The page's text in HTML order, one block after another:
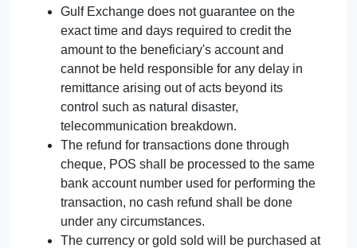
Gulf Exchange does not guarantee on the
exact time and days required to credit the
amount to the beneficiary's account and
cannot be held responsible for any delay in
remittance arising out of acts beyond its
control such as natural disaster,
telecommunication breakdown.
The refund for transactions done through
cheque, POS shall be processed to the same
bank account number used for performing the
transaction, no cash refund shall be done
under any circumstances.
The currency or gold sold will be purchased at